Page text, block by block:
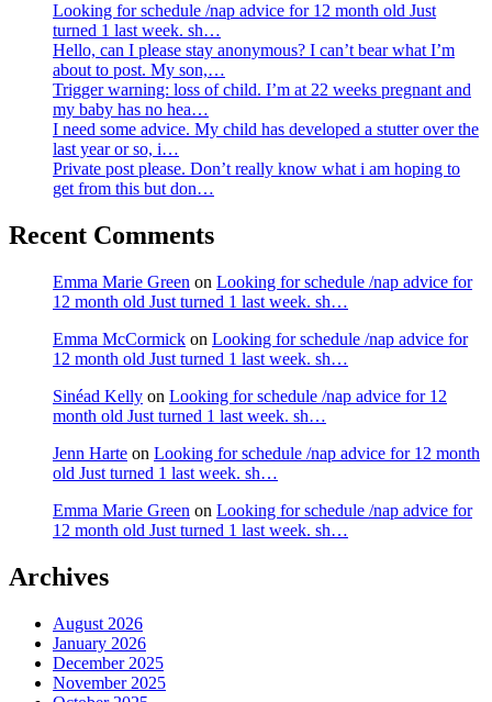
Looking for schedule /nap advice for 12 month old Just
turned 1 last week. sh…
Hello, can I please stay anonymous? I can’t bear what I’m
about to post. My son,…
Trigger warning: loss of child. I’m at 22 weeks pregnant and
my baby has no hea…
I need some advice. My child has developed a stutter over the
last year or so, i…
Private post please. Don’t really know what i am hoping to
get from this but don…
Recent Comments
Emma Marie Green on Looking for schedule /nap advice for
12 month old Just turned 1 last week. sh…
Emma McCormick on Looking for schedule /nap advice for
12 month old Just turned 1 last week. sh…
Sinéad Kelly on Looking for schedule /nap advice for 12
month old Just turned 1 last week. sh…
Jenn Harte on Looking for schedule /nap advice for 12 month
old Just turned 1 last week. sh…
Emma Marie Green on Looking for schedule /nap advice for
12 month old Just turned 1 last week. sh…
Archives
August 2026
January 2026
December 2025
November 2025